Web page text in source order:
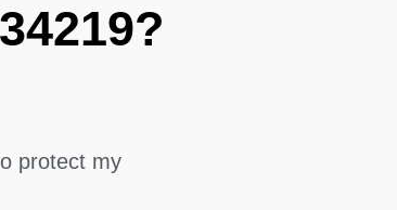
protect my